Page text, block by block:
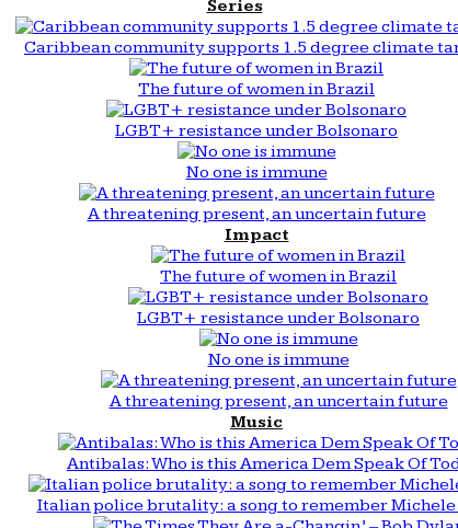
Series
Caribbean community supports 1.5 degree climate
The future of women in Brazil
LGBT+ resistance under Bolsonaro
No one is immune
A threatening present, an uncertain future
Impact
The future of women in Brazil
LGBT+ resistance under Bolsonaro
No one is immune
A threatening present, an uncertain future
Music
Antibalas: Who is this America Dem Speak Of
Italian police brutality: a song to remember